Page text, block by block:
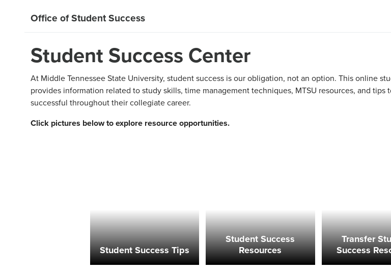
Office of Student Success
Student Success Center
At Middle Tennessee State University, student success is our obligation, not an option. This online
provides information related to study skills, time management techniques, MTSU resources, and tips
successful throughout their collegiate career.
Click pictures below to explore resource opportunities.
Student Success Tips
Student Success
Resources
Transfer
Success